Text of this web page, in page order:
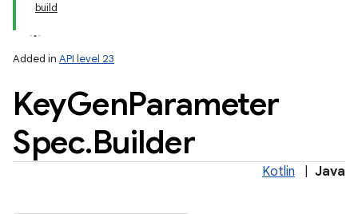
build
Added in API level 23
KeyGenParameter
Spec.Builder
Kotlin Java